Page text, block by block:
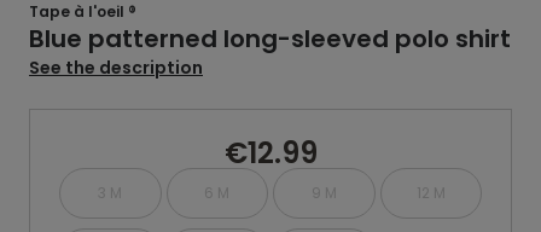
Tape à l'oeil ®
Blue patterned long-sleeved polo shirt
See the description
€12.99
3 M 6 M 9 M 12 M